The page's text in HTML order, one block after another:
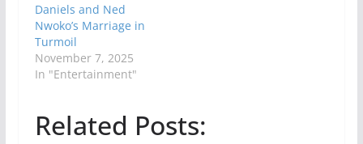
Daniels and Ned
Nwoko’s Marriage in
Turmoil
November 7, 2025
In "Entertainment"
Related Posts: